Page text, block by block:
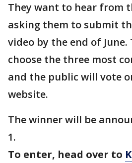
They want to hear from
asking them to submit
video by the end of June.
choose the three most
and the public will vote
website.
The winner will be
1.
To enter, head over to